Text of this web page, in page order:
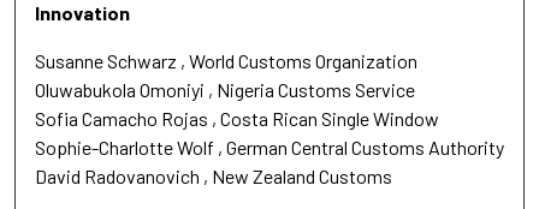
Innovation
Susanne Schwarz World Customs Organization
Oluwabukola Omoniyi
Nigeria Customs Service
Sofia Camacho Rojas Costa Rican Single Window
Sophie-Charlotte Wolf German Central Customs Authority
David Radovanovich
New Zealand Customs